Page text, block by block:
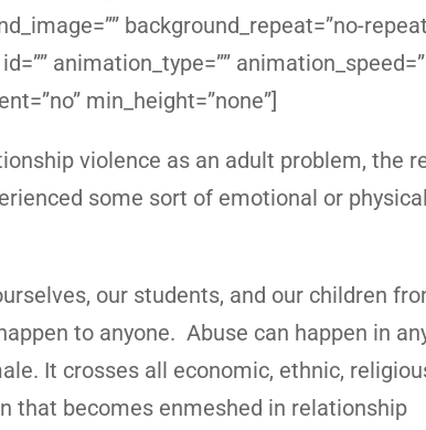
background_repeat=”no-
animation_type=””
min_height=”none”]
violence as an adult problem, the
some sort of emotional or physical
our students, and our children
to anyone. Abuse can happen in
It crosses all economic, ethnic,
that becomes enmeshed in relationship